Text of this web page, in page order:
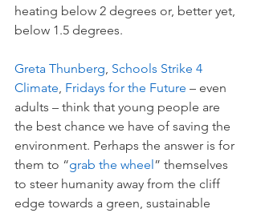
heating below 2 degrees or, better yet,
below 1.5 degrees.
Greta Thunberg Schools Strike 4
Climate Fridays for the Future – even
adults – think that young people are
the best chance we have of saving the
environment. Perhaps the answer is for
them to “grab the wheel” themselves
to steer humanity away from the cliff
edge towards a green, sustainable